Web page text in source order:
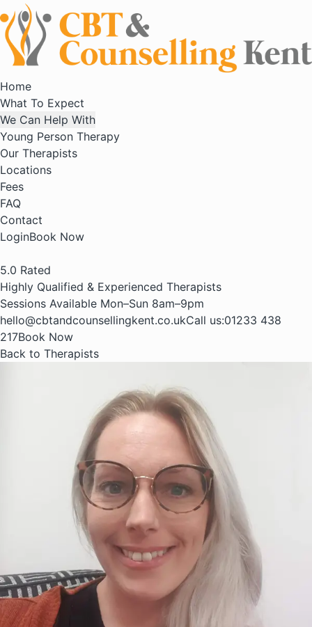
Home
What To Expect
We Can Help With
Young Person Therapy
Our Therapists
Locations
Fees
FAQ
Contact
LoginBook Now
5.0 Rated
Highly Qualified & Experienced Therapists
Sessions Available Mon–Sun 8am–9pm
hello@cbtandcounsellingkent.co.ukCall us:01233 438
217Book Now
Back to Therapists